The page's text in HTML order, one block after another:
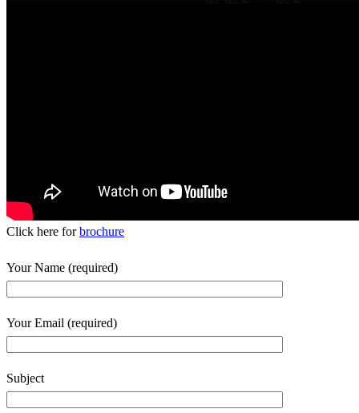
Click here forbrochure
Your Name (required)
Your Email (required)
Subject